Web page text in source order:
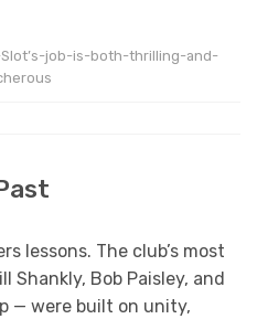
job-is-both-thrilling-and-
lessons. The club’s most
Shankly, Bob Paisley, and
— were built on unity,